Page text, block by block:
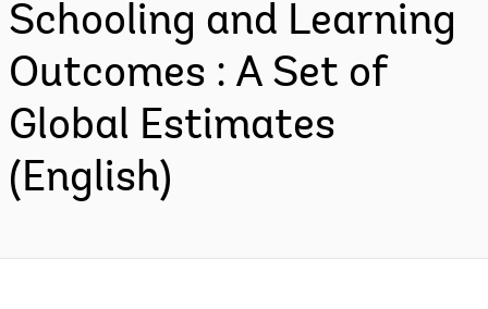
Schooling and Learning
Outcomes : A Set of
Global Estimates
(English)